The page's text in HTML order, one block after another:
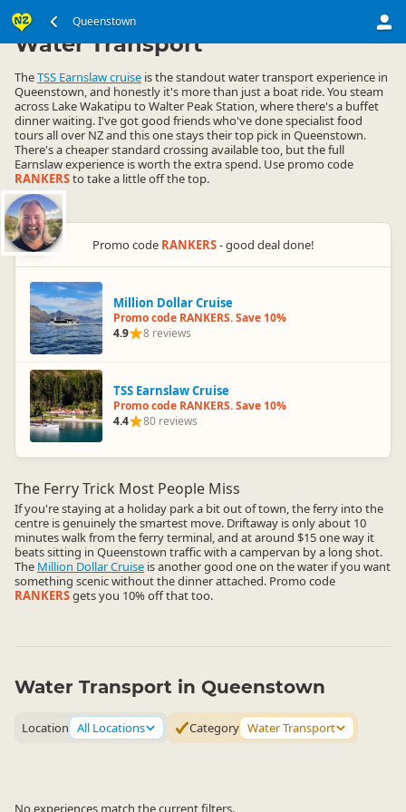
Queenstown
South Island ▷ Queenstown Region
Water Transport
TheTSS Earnslaw cruise is the standout water transport experience in
Queenstown, and honestly it's more than just a boat ride. You steam
across Lake Wakatipu to Walter Peak Station, where there's a buffet
dinner waiting. I've got good friends who've done specialist food
tours all over NZ and this one stays their top pick in Queenstown.
There's a cheaper standard crossing available too, but the full
Earnslaw experience is worth the extra spend. Use promo code
RANKERSto take a little off the top.
Promo code RANKERS- good deal done!
Million Dollar Cruise
Promo code RANKERS. Save 10%
4.9
8 reviews
TSS Earnslaw Cruise
Promo code RANKERS. Save 10%
4.4
80 reviews
The Ferry Trick Most People Miss
If you're staying at a holiday park a bit out of town, the ferry into the
centre is genuinely the smartest move. Driftaway is only about 10
minutes walk from the ferry terminal, and at around $15 one way it
beats sitting in Queenstown traffic with a campervan by a long shot.
The Million Dollar Cruise is another good one on the water if you want
something scenic without the dinner attached. Promo code
RANKERSgets you 10% off that too.
Water Transport in Queenstown
Location All Locations Category Water Transport
No experiences match the current filters.